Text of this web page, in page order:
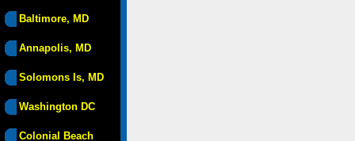
Baltimore, MD
Annapolis, MD
Solomons Is, MD
Washington DC
Colonial Beach